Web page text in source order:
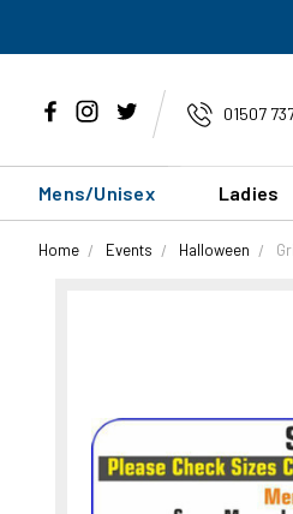
01507
Mens/Unisex Ladies
Home Events Halloween